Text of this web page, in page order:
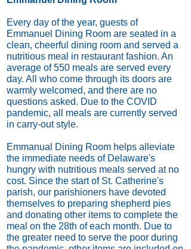
Every day of the year, guests of
Emmanuel Dining Room are seated in a
clean, cheerful dining room and served a
nutritious meal in restaurant fashion. An
average of 550 meals are served every
day. All who come through its doors are
warmly welcomed, and there are no
questions asked. Due to the COVID
pandemic, all meals are currently served
in carry-out style.
Emmanual Dining Room helps alleviate
the immediate needs of Delaware's
hungry with nutritious meals served at no
cost. Since the start of St. Catherine's
parish, our parishioners have devoted
themselves to preparing shepherd pies
and donating other items to complete the
meal on the 28th of each month. Due to
the greater need to serve the poor during